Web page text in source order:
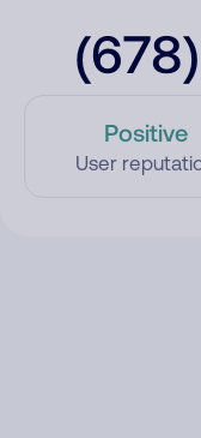
Positive
User